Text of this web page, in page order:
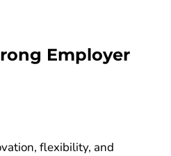
Employer
flexibility, and